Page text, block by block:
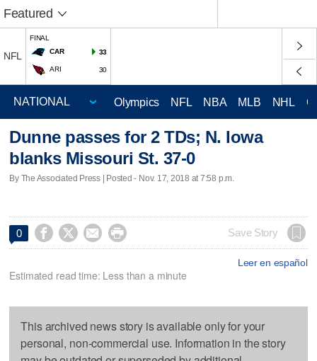
Featured
NFL
FINAL
CAR
33
ARI 30
Olympics NFL NBA MLB NHL
Dunne passes for 2 TDs; N. Iowa
blanks Missouri St. 37-0
By The Associated Press | Posted - Nov. 17, 2018 at 7:58 p.m.
0     Save Story
Leer en español
Estimated read time: Less than a minute
This archived news story is available only for your
personal, non-commercial use. Information in the story